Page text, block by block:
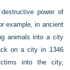
power of
example, in ancient
animals into a city
on a city in 1346
into the city,